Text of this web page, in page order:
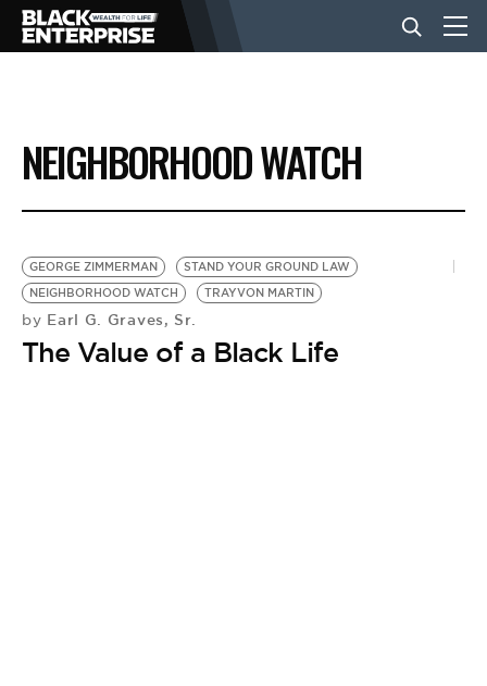
BUSINESS
NEWS
LIFESTYLE
EVENTS
NEIGHBORHOOD WATCH
GEORGE ZIMMERMAN
STAND YOUR GROUND LAW
NEIGHBORHOOD WATCH
TRAYVON MARTIN
by Earl G. Graves, Sr.
The Value of a Black Life